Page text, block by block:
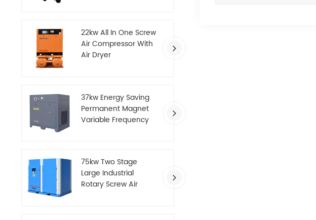
22kw All In One Screw
Air Compressor With
Air Dryer
37kw Energy Saving
Permanent Magnet
Variable Frequency
75kw Two Stage
Large Industrial
Rotary Screw Air